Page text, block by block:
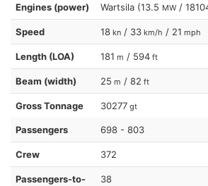
Engines (power) Wartsila (13.5 MW /
Speed 18 kn / 33 km/h / 21 mph
Length (LOA) 181 m / 594 ft
Beam (width) 25 m / 82 ft
Gross Tonnage 30277 gt
Passengers 698 - 803
Crew 372
Passengers-to-
38